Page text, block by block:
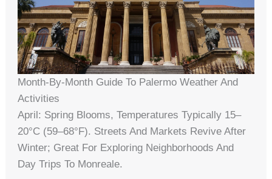
Month-By-Month Guide To Palermo Weather And
Activities
April: Spring Blooms, Temperatures Typically 15–
20°C (59–68°F). Streets And Markets Revive After
Winter; Great For Exploring Neighborhoods And
Day Trips To Monreale.